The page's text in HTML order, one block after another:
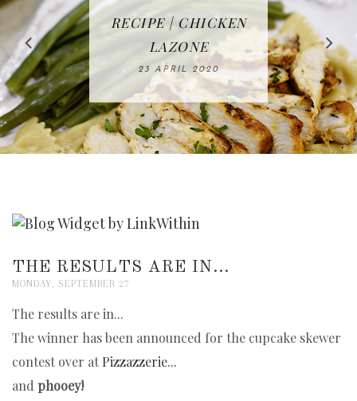
IN THE KITCHEN |
WATERMELON ALL-
FRUIT CAKE
12 MAY 2020
RECIPE | CHICKEN
LAZONE
23 APRIL 2020
TACOS - EASY,
DELICIOUS AND
WHOLE30
APPROVED
16 APRIL 2020
FREE | SPRING
CLEANING
CHECKLIST
08 APRIL 2020
BAKING | EASY
HOMEMADE
SLICED BREAD
26 MARCH 2020
THE RESULTS ARE IN...
MONDAY, SEPTEMBER 27
The results are in...
The winner has been announced for the cupcake skewer
contest over at Pizzazzerie...
and phooey!